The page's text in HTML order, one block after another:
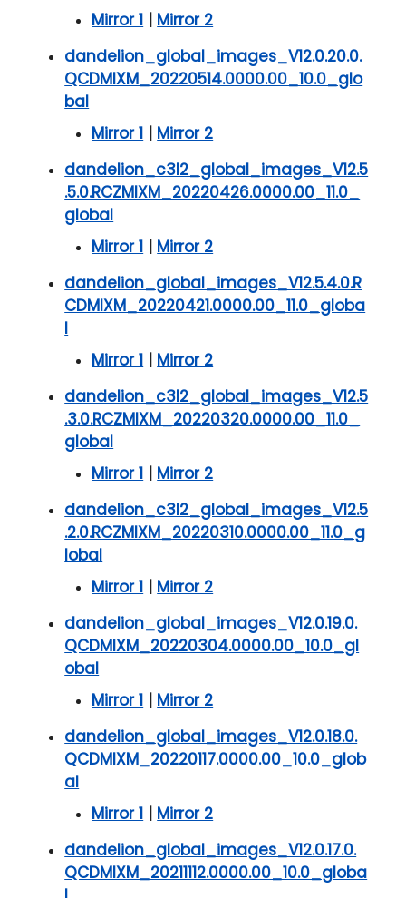
Mirror 1 | Mirror 2
dandelion_global_images_V12.0.20.0.
QCDMIXM_20220514.0000.00_10.0_glo
bal
Mirror 1 | Mirror 2
dandelion_c3l2_global_images_V12.5
.5.0.RCZMIXM_20220426.0000.00_11.0_
global
Mirror 1 | Mirror 2
dandelion_global_images_V12.5.4.0.R
CDMIXM_20220421.0000.00_11.0_globa
l
Mirror 1 | Mirror 2
dandelion_c3l2_global_images_V12.5
.3.0.RCZMIXM_20220320.0000.00_11.0_
global
Mirror 1 | Mirror 2
dandelion_c3l2_global_images_V12.5
.2.0.RCZMIXM_20220310.0000.00_11.0_g
lobal
Mirror 1 | Mirror 2
dandelion_global_images_V12.0.19.0.
QCDMIXM_20220304.0000.00_10.0_gl
obal
Mirror 1 | Mirror 2
dandelion_global_images_V12.0.18.0.
QCDMIXM_20220117.0000.00_10.0_glob
al
Mirror 1 | Mirror 2
dandelion_global_images_V12.0.17.0.
QCDMIXM_20211112.0000.00_10.0_globa